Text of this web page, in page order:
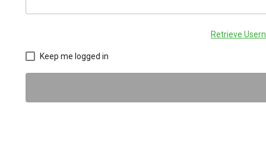
Retrieve
Keep me logged in